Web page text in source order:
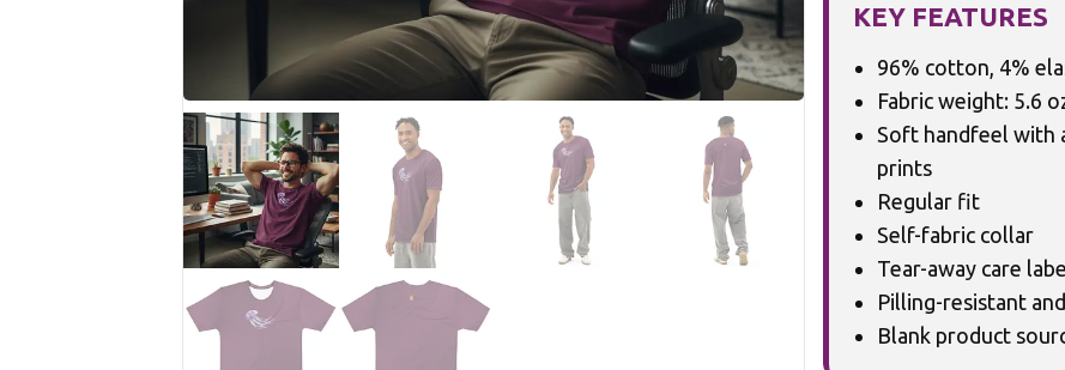
KEY FEATURES
96% cotton, 4%
Fabric weight: 5.6
Soft handfeel with
prints
Regular fit
Self-fabric collar
Tear-away care
Pilling-resistant
Blank product